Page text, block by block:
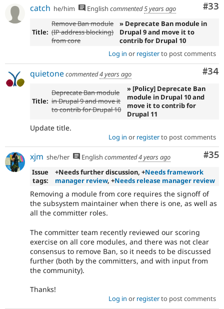
#33
catch he/him English commented5 years ago
Title:
Remove Ban module
(IP address blocking)
from core
» Deprecate Ban module in
Drupal 9 and move it to
contrib for Drupal 10
Log in or registerto post comments
#34
quietonecommented4 years ago
Title:
Deprecate Ban module
in Drupal 9 and move it
to contrib for Drupal 10
» [Policy] Deprecate Ban
module in Drupal 10 and
move it to contrib for
Drupal 11
Update title.
Log in or registerto post comments
#35
xjm she/her English commented4 years ago
Issue
tags:
+Needs further discussion, +Needs framework
manager review, +Needs release manager review
Removing a module from core requires the signoff of
the subsystem maintainer when there is one, as well as
all the committer roles.
The committer team recently reviewed our scoring
exercise on all core modules, and there was not clear
consensus to remove Ban, so it needs to be discussed
further (both by the committers, and with input from
the community).
Thanks!
Log in or registerto post comments